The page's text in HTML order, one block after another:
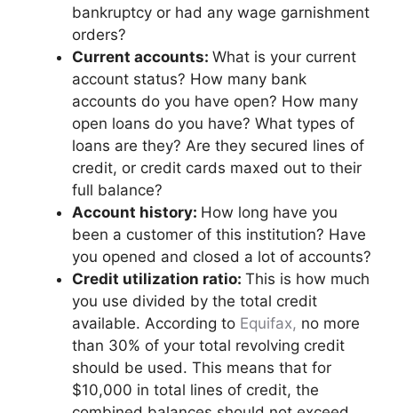
bankruptcy or had any wage garnishment
orders?
Current accounts: What is your current
account status? How many bank
accounts do you have open? How many
open loans do you have? What types of
loans are they? Are they secured lines of
credit, or credit cards maxed out to their
full balance?
Account history: How long have you
been a customer of this institution? Have
you opened and closed a lot of accounts?
Credit utilization ratio: This is how much
you use divided by the total credit
available. According to Equifax, no more
than 30% of your total revolving credit
should be used. This means that for
$10,000 in total lines of credit, the